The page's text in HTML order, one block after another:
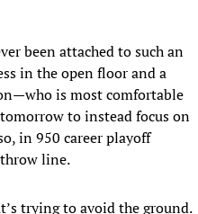
been attached to such an
in the open floor and a
is most comfortable
to instead focus on
in 950 career playoff
line.
trying to avoid the ground.